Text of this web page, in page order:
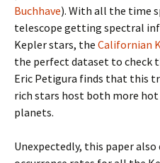
Buchhave). With all the time
telescope getting spectral
Kepler stars, the Californian
the perfect dataset to check
Eric Petigura finds that this
rich stars host both more
planets.
Unexpectedly, this paper